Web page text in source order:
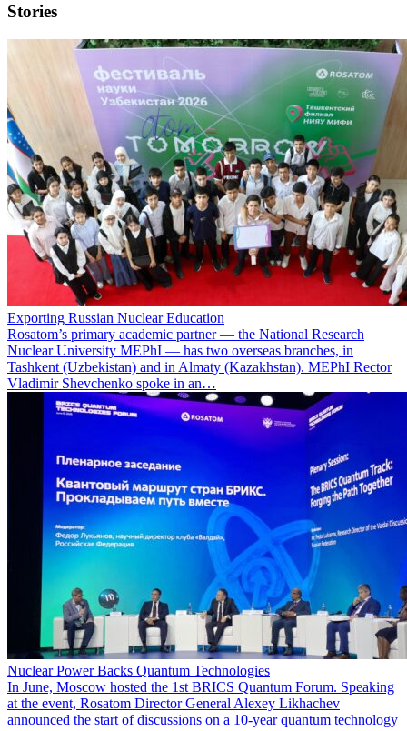
Stories
Exporting Russian Nuclear Education
Rosatom’s primary academic partner — the National Research
Nuclear University MEPhI — has two overseas branches, in
Tashkent (Uzbekistan) and in Almaty (Kazakhstan). MEPhI Rector
Vladimir Shevchenko spoke in an…
Nuclear Power Backs Quantum Technologies
In June, Moscow hosted the 1st BRICS Quantum Forum. Speaking
at the event, Rosatom Director General Alexey Likhachev
announced the start of discussions on a 10-year quantum technology